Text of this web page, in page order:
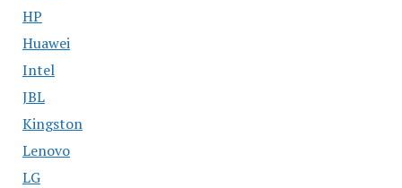
HP
Huawei
Intel
JBL
Kingston
Lenovo
LG